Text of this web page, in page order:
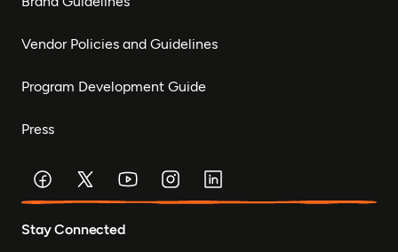
Vendor Policies and Guidelines
Program Development Guide
Press
Stay Connected